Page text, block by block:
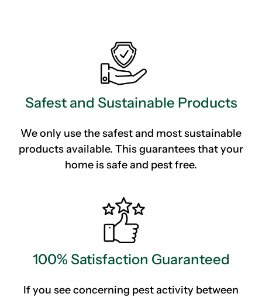
Safest and Sustainable Products
We only use the safest and most sustainable
products available. This guarantees that your
home is safe and pest free.
100% Satisfaction Guaranteed
If you see concerning pest activity between